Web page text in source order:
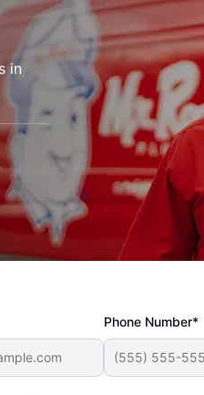
in
Phone Number*